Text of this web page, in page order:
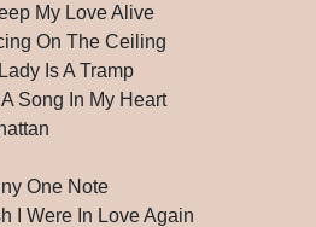
My Love Alive
On The Ceiling
Is A Tramp
Song In My Heart
One Note
I Were In Love Again